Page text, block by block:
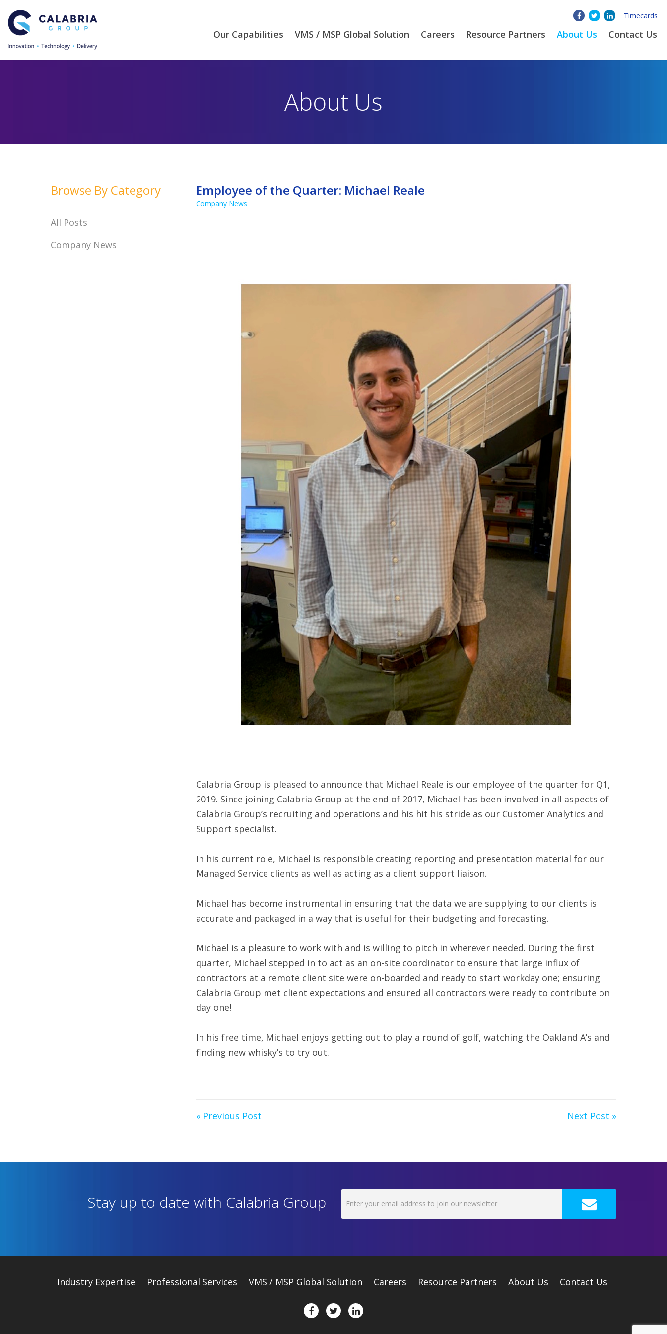
Timecards
Our Capabilities VMS / MSP Global Solution Careers Resource Partners About Us Contact Us
About Us
Employee of the Quarter: Michael Reale
Company News
Calabria Group is pleased to announce that Michael Reale is our employee of the quarter for Q1,
2019. Since joining Calabria Group at the end of 2017, Michael has been involved in all aspects of
Calabria Group’s recruiting and operations and his hit his stride as our Customer Analytics and
Support specialist.
In his current role, Michael is responsible creating reporting and presentation material for our
Managed Service clients as well as acting as a client support liaison.
Michael has become instrumental in ensuring that the data we are supplying to our clients is
accurate and packaged in a way that is useful for their budgeting and forecasting.
Michael is a pleasure to work with and is willing to pitch in wherever needed. During the first
quarter, Michael stepped in to act as an on-site coordinator to ensure that large influx of
contractors at a remote client site were on-boarded and ready to start workday one; ensuring
Calabria Group met client expectations and ensured all contractors were ready to contribute on
day one!
In his free time, Michael enjoys getting out to play a round of golf, watching the Oakland A’s and
finding new whisky’s to try out.
« Previous Post Next Post »
Browse By Category
All Posts
Company News
Stay up to date with Calabria Group
Industry Expertise Professional Services VMS / MSP Global Solution Careers Resource Partners About Us Contact Us